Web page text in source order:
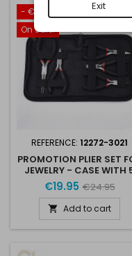
- €5.00
On sale!
REFERENCE: 12272-3021
PROMOTION PLIER SET
JEWELRY - CASE WITH
PLIERS
€19.95 €24.95
 Add to cart
Exit